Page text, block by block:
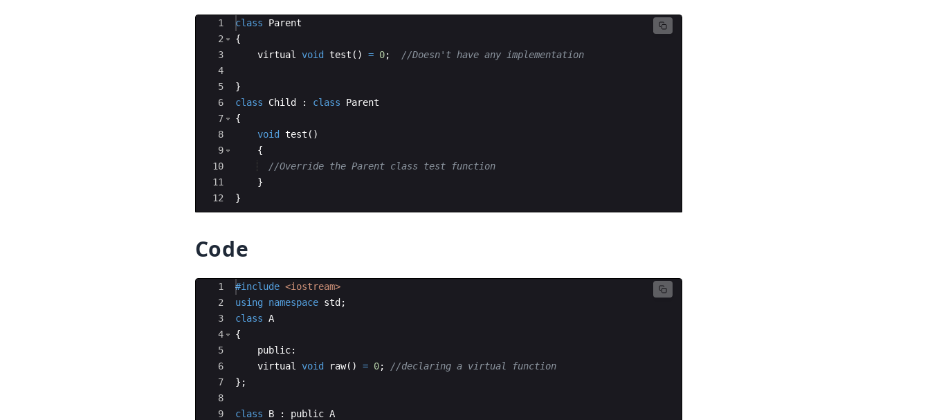
Ace Editor
1
2
3
4
5
6
7
8
9
10
11
12
class
Parent
{
virtual
void test ( ) = 0; //Doesn't have any implementation
}
class
Child : class
Parent
{
void
test ( )
{
//Override the Parent class test function
}
}
Code
Ace Editor
1
2
3
4
5
6
7
8
9
#include <iostream>
using namespace std ;
class A
{
public:
virtual
void raw( ) = 0;
//declaring a virtual function
} ;
class B : public A